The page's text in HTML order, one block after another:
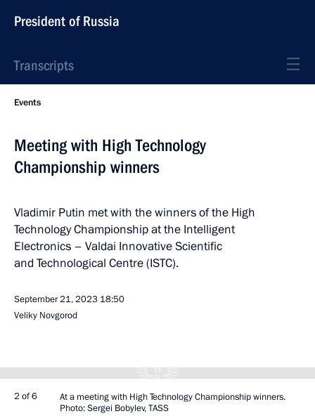
President of Russia
Transcripts
Events
Meeting with High Technology
Championship winners
Vladimir Putin met with the winners of the High
Technology Championship at the Intelligent
Electronics – Valdai Innovative Scientific
and Technological Centre (ISTC).
September 21, 2023 18:50
Veliky Novgorod
2 of 6
At a meeting with High Technology Championship winners.
Photo: Sergei Bobylev, TASS